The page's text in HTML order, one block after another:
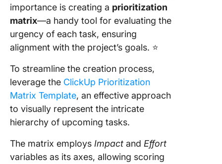
importance is creating a prioritization
matrix—a handy tool for evaluating the
urgency of each task, ensuring
alignment with the project’s goals. ⭐
To streamline the creation process,
leverage the ClickUp Prioritization
Matrix Template, an effective approach
to visually represent the intricate
hierarchy of upcoming tasks.
The matrix employs Impact and Effort
variables as its axes, allowing scoring